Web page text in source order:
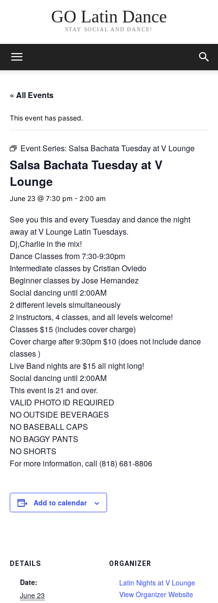
GO Latin Dance
STAY SOCIAL AND DANCE!
« All Events
This event has passed.
Event Series: Salsa Bachata Tuesday at V Lounge
Salsa Bachata Tuesday at V
Lounge
June 23 @ 7:30 pm - 2:00 am
See you this and every Tuesday and dance the night
away at V Lounge Latin Tuesdays.
Dj,Charlie in the mix!
Dance Classes from 7:30-9:30pm
Intermediate classes by Cristian Oviedo
Beginner classes by Jose Hernandez
Social dancing until 2:00AM
2 different levels simultaneously
2 instructors, 4 classes, and all levels welcome!
Classes $15 (includes cover charge)
Cover charge after 9:30pm $10 (does not include dance
classes )
Live Band nights are $15 all night long!
Social dancing until 2:00AM
This event is 21 and over.
VALID PHOTO ID REQUIRED
NO OUTSIDE BEVERAGES
NO BASEBALL CAPS
NO BAGGY PANTS
NO SHORTS
For more information, call (818) 681-8806
Add to calendar
DETAILS
Date:
June 23
ORGANIZER
Latin Nights at V Lounge
View Organizer Website